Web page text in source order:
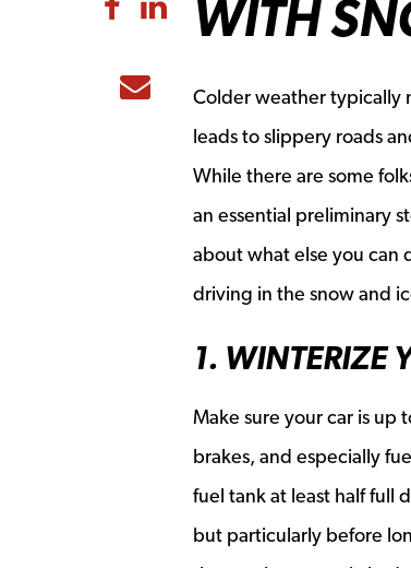
Share to Email
WITH
Colder weather typically
leads to slippery roads
While there are some
an essential preliminary
about what else you can
driving in the snow and
1. WINTERIZE
Make sure your car is up
brakes, and especially
fuel tank at least half full
but particularly before